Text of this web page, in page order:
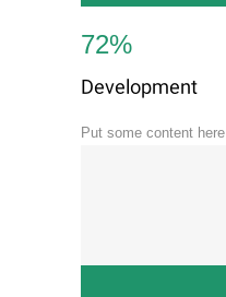
72%
Development
Put some content here